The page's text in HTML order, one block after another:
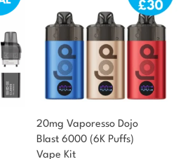
20mg Vaporesso Dojo
Blast 6000 (6K Puffs)
Vape Kit